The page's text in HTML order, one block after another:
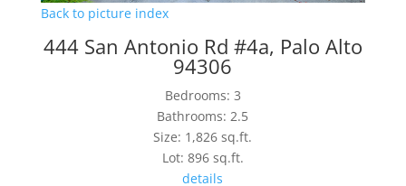
Back to picture index
444 San Antonio Rd #4a, Palo Alto
94306
Bedrooms: 3
Bathrooms: 2.5
Size: 1,826 sq.ft.
Lot: 896 sq.ft.
details